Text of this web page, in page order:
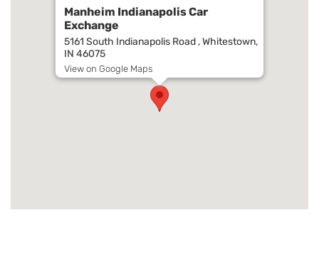
Manheim Indianapolis Car
Exchange
5161 South Indianapolis Road , Whitestown,
IN 46075
View on Google Maps